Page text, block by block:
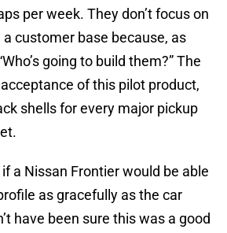
per week. They don’t focus on
customer base because, as
going to build them?” The
of this pilot product,
shells for every major pickup
a Nissan Frontier would be able
as gracefully as the car
have been sure this was a good